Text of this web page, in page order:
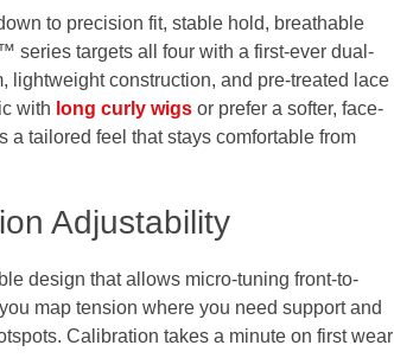
to precision fit, stable hold, breathable
series targets all four with a first-ever dual-
lightweight construction, and pre-treated lace
with long curly wigs or prefer a softer, face-
tailored feel that stays comfortable from
Adjustability
design that allows micro-tuning front-to-
map tension where you need support and
Calibration takes a minute on first wear